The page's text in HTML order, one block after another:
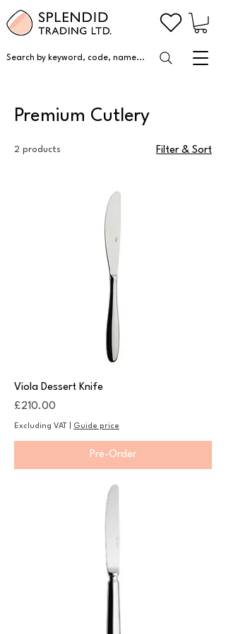
Search by keyword, code, name...
Premium Cutlery
2 products Filter & Sort
Viola Dessert Knife
Price
£210.00
Excluding VAT Guide price
Pre-Order